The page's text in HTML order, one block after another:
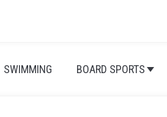
SWIMMING BOARD SPORTS